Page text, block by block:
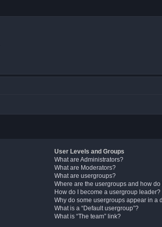
User Levels and Groups
What are Administrators?
What are Moderators?
What are usergroups?
Where are the usergroups and how
How do I become a usergroup leader?
Why do some usergroups appear in a
What is a “Default usergroup”?
What is “The team” link?